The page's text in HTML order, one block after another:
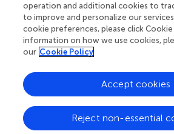
Policies and publication ethics
Editor guidelines
Articles
Research Topics
How we publish
Outreach
Frontiers Forum
Frontiers Policy Labs
Frontiers for Young Minds
Connect
Help center
operation and additional cookies to
to improve and personalize our
cookie preferences, please click
information on how we use cookies,
our Cookie Policy
Reject non-essential
Accept cookies